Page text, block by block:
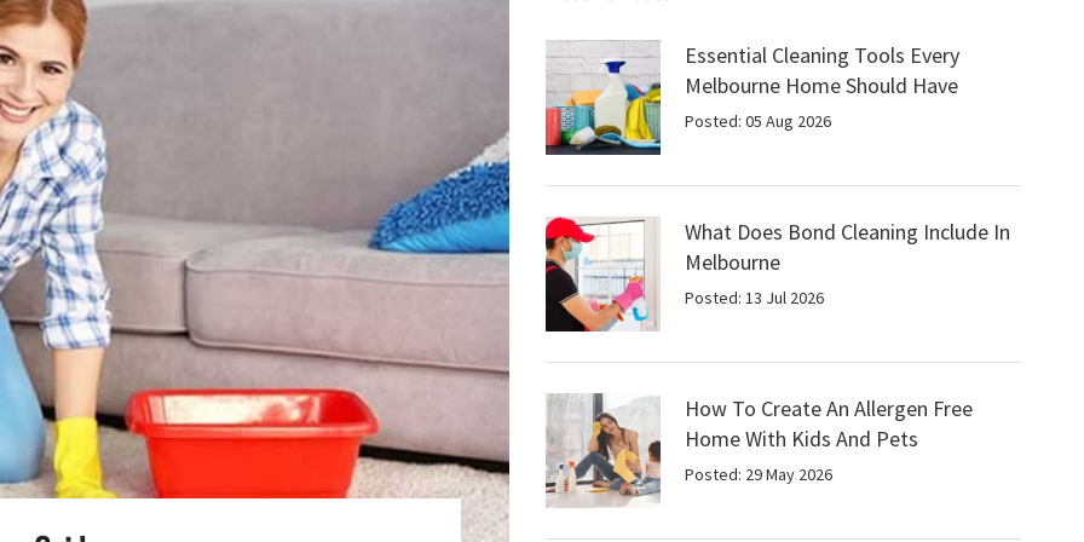
Essential Cleaning Tools Every
Melbourne Home Should Have
Posted: 05 Aug 2026
What Does Bond Cleaning Include In
Melbourne
Posted: 13 Jul 2026
How To Create An Allergen Free
Home With Kids And Pets
Posted: 29 May 2026